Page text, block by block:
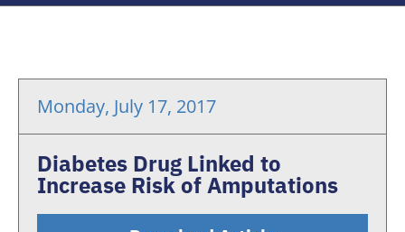
Monday, July 17, 2017
Diabetes Drug Linked to
Increase Risk of Amputations